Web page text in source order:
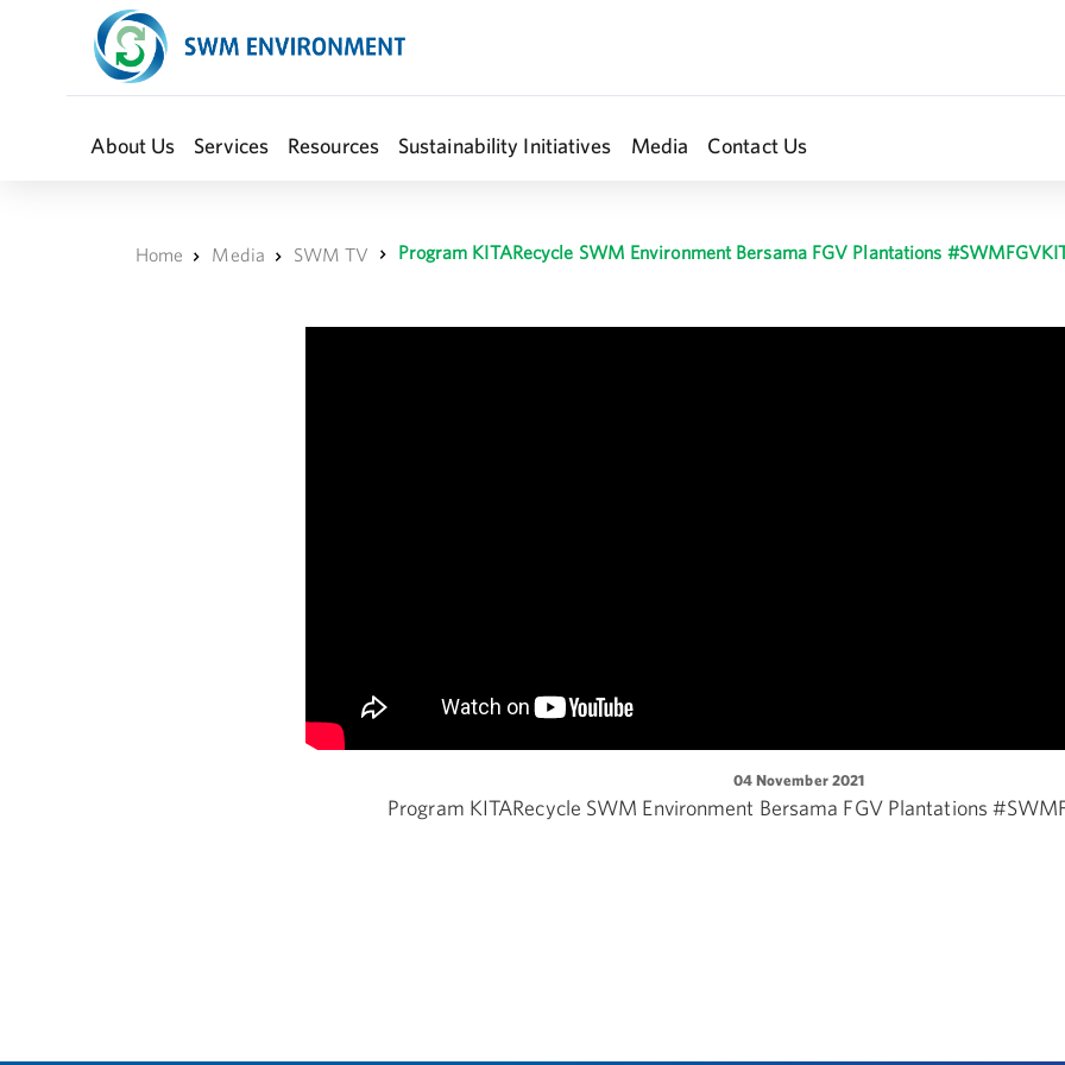
About Us Services Resources Sustainability Initiatives Media Contact Us
Home Media SWM TV Program KITARecycle SWM Environment Bersama FGV Plantations
04 November 2021
Program KITARecycle SWM Environment Bersama FGV Plantations